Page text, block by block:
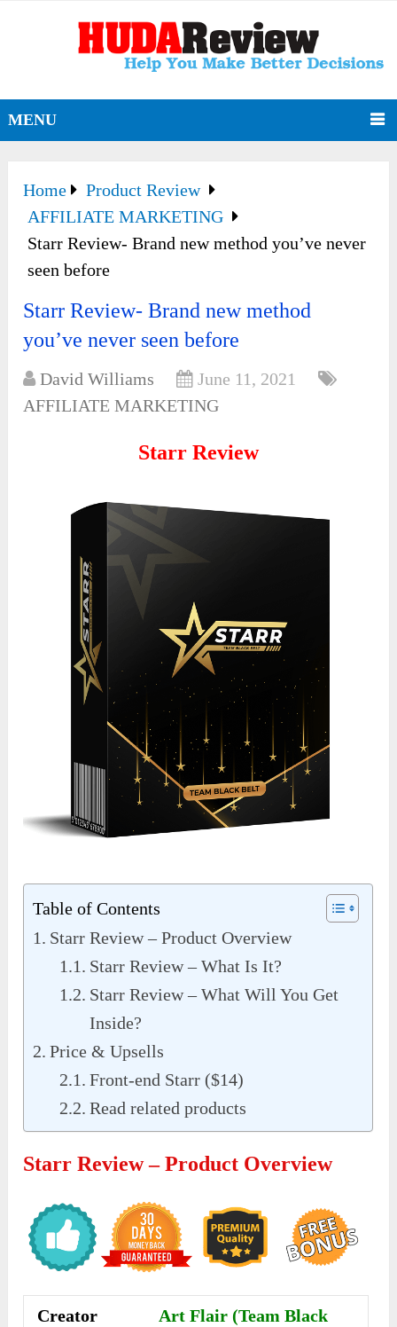
MENU
Home
Product Review
AFFILIATE MARKETING
Starr Review- Brand new method you’ve never
seen before
Starr Review- Brand new method
you’ve never seen before
David Williams
June 11, 2021
AFFILIATE MARKETING
Starr Review
Table of Contents
Starr Review – Product Overview
Starr Review – What Is It?
Starr Review – What Will You Get
Inside?
Price & Upsells
Front-end Starr ($14)
Read related products
Starr Review – Product Overview
Creator
Art Flair (Team Black